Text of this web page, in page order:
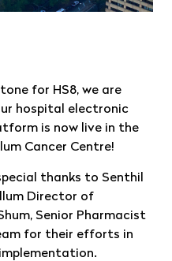
for HS8, we are
hospital electronic
is now live in the
Cancer Centre!
thanks to Senthil
Director of
Senior Pharmacist
for their efforts in